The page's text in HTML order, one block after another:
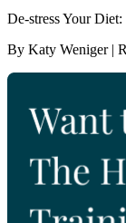
De-stress Your
By Katy Weniger |